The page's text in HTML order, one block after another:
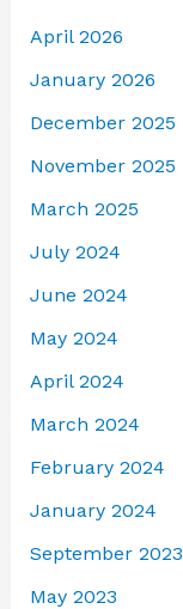
April 2026
January 2026
December 2025
November 2025
March 2025
July 2024
June 2024
May 2024
April 2024
March 2024
February 2024
January 2024
September 2023
May 2023